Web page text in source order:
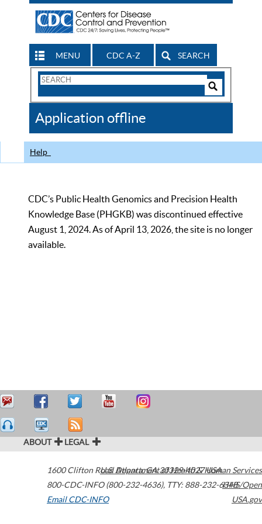
MENU CDC A-Z SEARCH
Search
CDC
Application offline
Help
CDC’s Public Health Genomics and Precision Health
Knowledge Base (PHGKB) was discontinued effective
August 1, 2024. As of April 13, 2026, the site is no longer
available.
ABOUT LEGAL
1600 Clifton Road Atlanta,GA30329-4027USA
800-CDC-INFO (800-232-4636), TTY: 888-232-6348
Email CDC-INFO
U.S. Department of Health & Human Services
HHS/Open
USA.gov